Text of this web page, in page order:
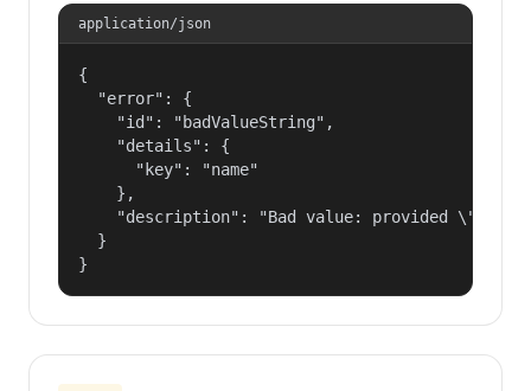
application/json
{
  "error": {
    "id": "badValueString",
    "details": {
      "key": "name"
    },
"description": "Bad value: provided
  }
}